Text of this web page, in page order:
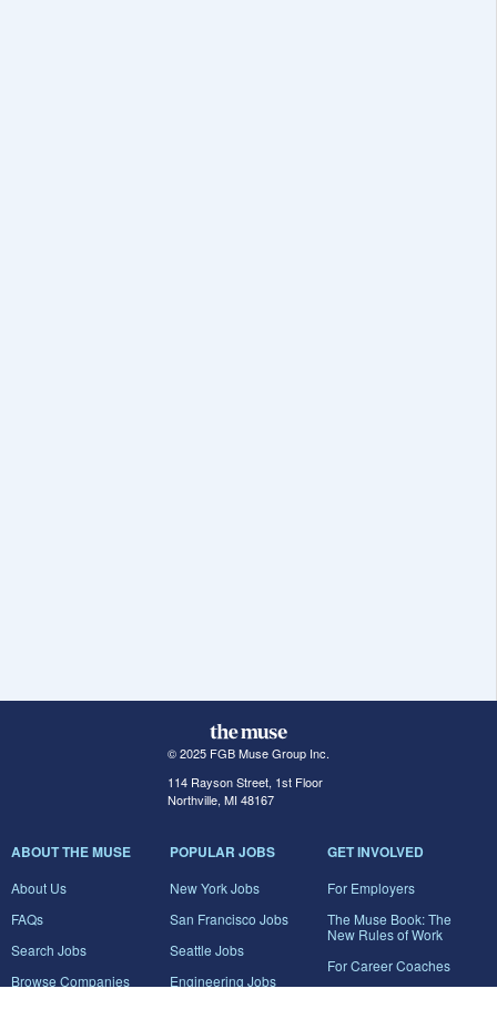
© 2025 FGB Muse Group Inc.
114 Rayson Street, 1st Floor
Northville, MI 48167
ABOUT THE MUSE
About Us
FAQs
Search Jobs
Browse Companies
POPULAR JOBS
New York Jobs
San Francisco Jobs
Seattle Jobs
Engineering Jobs
GET INVOLVED
For Employers
The Muse Book: The
New Rules of Work
For Career Coaches